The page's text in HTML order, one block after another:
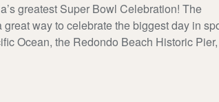
greatest Super Bowl Celebration! The
way to celebrate the biggest day in
Ocean, the Redondo Beach Historic